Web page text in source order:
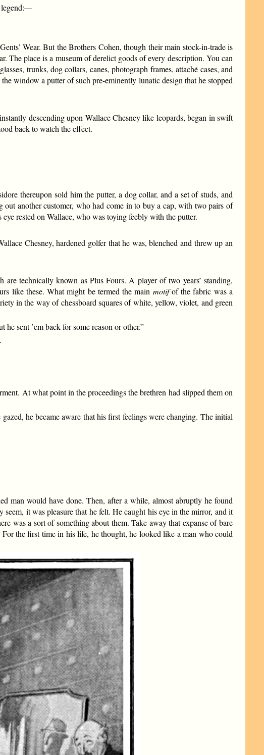
legend:—
Wear. But the Brothers Cohen, though their main stock-in-trade is
The place is a museum of derelict goods of every description. You can
trunks, dog collars, canes, photograph frames, attaché cases, and
window a putter of such pre-eminently lunatic design that he stopped
descending upon Wallace Chesney like leopards, began in swift
back to watch the effect.
thereupon sold him the putter, a dog collar, and a set of studs, and
another customer, who had come in to buy a cap, with two pairs of
rested on Wallace, who was toying feebly with the putter.
Chesney, hardened golfer that he was, blenched and threw up an
technically known as Plus Fours. A player of two years’ standing,
like these. What might be termed the main motifof the fabric was a
in the way of chessboard squares of white, yellow, violet, and green
sent ’em back for some reason or other.”
At what point in the proceedings the brethren had slipped them on
he became aware that his first feelings were changing. The initial
man would have done. Then, after a while, almost abruptly he found
it was pleasure that he felt. He caught his eye in the mirror, and it
was a sort of something about them. Take away that expanse of bare
the first time in his life, he thought, he looked like a man who could